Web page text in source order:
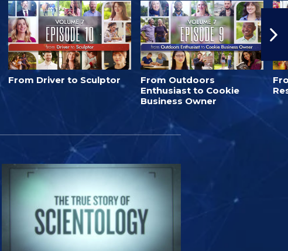
From Driver to Sculptor
From Outdoors
Enthusiast to Cookie
Business Owner